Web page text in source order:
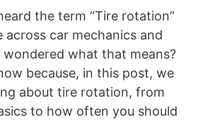
the term “Tire rotation”
across car mechanics and
wondered what that means?
because, in this post, we
about tire rotation, from
to how often you should